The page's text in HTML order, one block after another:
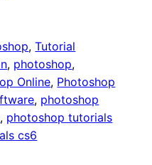
, Tutorial
, photoshop
Online, Photoshop
, photoshop
, photoshop tutorials
cs6